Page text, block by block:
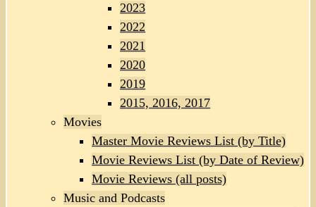
2023
2022
2021
2020
2019
2015, 2016, 2017
Movies
Master Movie Reviews List (by Title)
Movie Reviews List (by Date of Review)
Movie Reviews (all posts)
Music and Podcasts